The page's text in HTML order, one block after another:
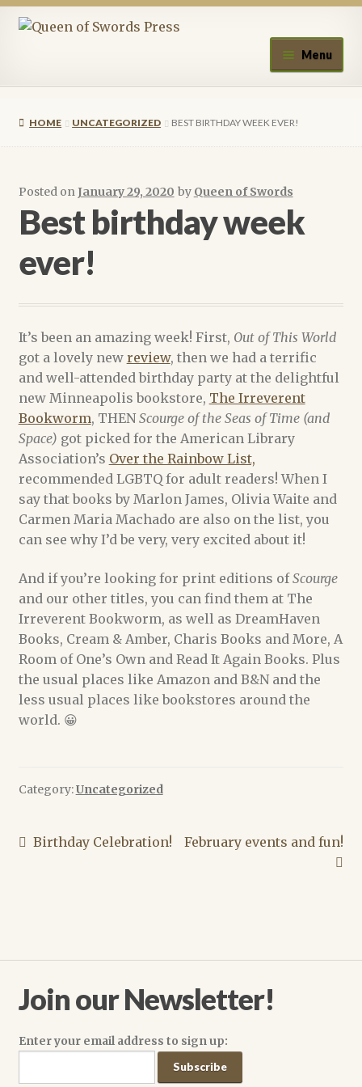
Skip
Skip
Menu
Submissions
Upcoming Events
Authors
A.J. Fitzwater
Alex Acks
Amy Griswold
Catherine Lundoff
Dee Holloway
Heather Rose Jones
Jennie Goloboy
Joyce Chng
Checkout
Dee Holloway
News Archive
HOME UNCATEGORIZED BEST BIRTHDAY WEEK EVER!
Posted onJanuary 29, 2020 by Queen of Swords
Best birthday week
ever!
It’s been an amazing week! First, Out of This World
got a lovely new review, then we had a terrific
and well-attended birthday party at the delightful
new Minneapolis bookstore, The Irreverent
Bookworm, THENScourge of the Seas of Time (and
Space) got picked for the American Library
Association’s Over the Rainbow List,
recommended LGBTQ for adult readers! When I
say that books by Marlon James, Olivia Waite and
Carmen Maria Machado are also on the list, you
can see why I’d be very, very excited about it!
And if you’re looking for print editions ofScourge
and our other titles, you can find them at The
Irreverent Bookworm, as well as DreamHaven
Books, Cream & Amber, Charis Books and More, A
Room of One’s Own and Read It Again Books. Plus
the usual places like Amazon and B&N and the
less usual places like bookstores around the
world. 😀
Category:Uncategorized
Post
Previous
Birthday Celebration!
Next
February events and fun!
Join our Newsletter!
Enter your email address to sign up: